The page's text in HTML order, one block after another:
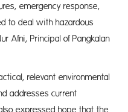
emergency response,
to deal with hazardous
Afni, Principal of Pangkalan
relevant environmental
addresses current
expressed hope that the